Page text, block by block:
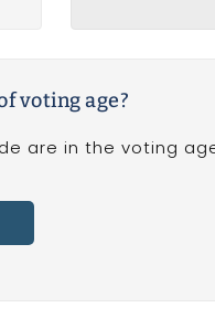
voting age?
are in the voting